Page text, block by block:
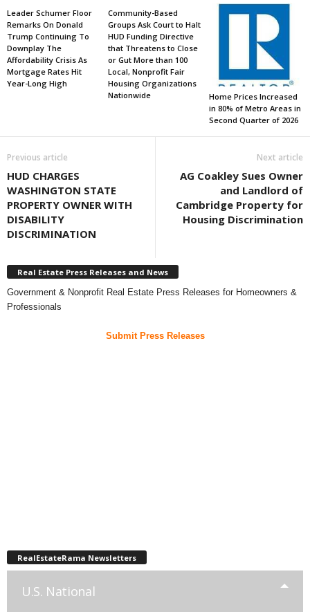
Leader Schumer Floor
Remarks On Donald
Trump Continuing To
Downplay The
Affordability Crisis As
Mortgage Rates Hit
Year-Long High
Community-Based
Groups Ask Court to Halt
HUD Funding Directive
that Threatens to Close
or Gut More than 100
Local, Nonprofit Fair
Housing Organizations
Nationwide
Home Prices Increased
in 80% of Metro Areas in
Second Quarter of 2026
Previous article
HUD CHARGES
WASHINGTON STATE
PROPERTY OWNER WITH
DISABILITY
DISCRIMINATION
Next article
AG Coakley Sues Owner
and Landlord of
Cambridge Property for
Housing Discrimination
Real Estate Press Releases and News
Government & Nonprofit Real Estate Press Releases for Homeowners &
Professionals
Submit Press Releases
RealEstateRama Newsletters
U.S. National